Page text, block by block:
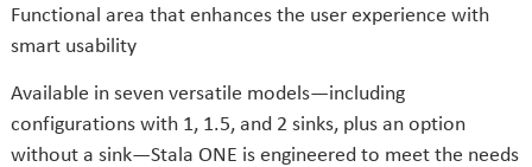
Functional area that enhances the user experience with
smart usability
Available in seven versatile models—including
configurations with 1, 1.5, and 2 sinks, plus an option
without a sink—Stala ONE is engineered to meet the needs